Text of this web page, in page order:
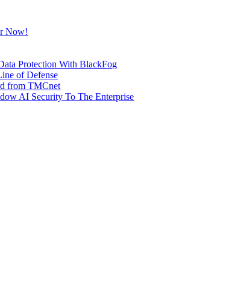
Now!
Protection With BlackFog
of Defense
from TMCnet
AI Security To The Enterprise